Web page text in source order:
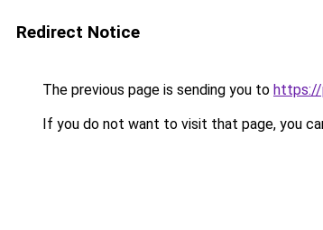
Redirect Notice
The previous page is sending you to https://
If you do not want to visit that page, you